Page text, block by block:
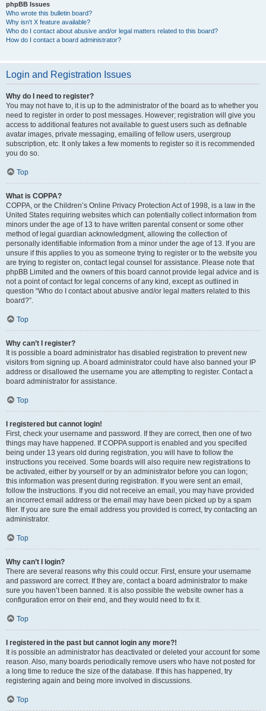
phpBB Issues
Who wrote this bulletin board?
Why isn’t X feature available?
Who do I contact about abusive and/or legal matters related to this board?
How do I contact a board administrator?
Login and Registration Issues
Why do I need to register?
You may not have to, it is up to the administrator of the board as to whether you
need to register in order to post messages. However; registration will give you
access to additional features not available to guest users such as definable
avatar images, private messaging, emailing of fellow users, usergroup
subscription, etc. It only takes a few moments to register so it is recommended
you do so.
Top
What is COPPA?
COPPA, or the Children’s Online Privacy Protection Act of 1998, is a law in the
United States requiring websites which can potentially collect information from
minors under the age of 13 to have written parental consent or some other
method of legal guardian acknowledgment, allowing the collection of
personally identifiable information from a minor under the age of 13. If you are
unsure if this applies to you as someone trying to register or to the website you
are trying to register on, contact legal counsel for assistance. Please note that
phpBB Limited and the owners of this board cannot provide legal advice and is
not a point of contact for legal concerns of any kind, except as outlined in
question “Who do I contact about abusive and/or legal matters related to this
board?”.
Top
Why can’t I register?
It is possible a board administrator has disabled registration to prevent new
visitors from signing up. A board administrator could have also banned your IP
address or disallowed the username you are attempting to register. Contact a
board administrator for assistance.
Top
I registered but cannot login!
First, check your username and password. If they are correct, then one of two
things may have happened. If COPPA support is enabled and you specified
being under 13 years old during registration, you will have to follow the
instructions you received. Some boards will also require new registrations to
be activated, either by yourself or by an administrator before you can logon;
this information was present during registration. If you were sent an email,
follow the instructions. If you did not receive an email, you may have provided
an incorrect email address or the email may have been picked up by a spam
filer. If you are sure the email address you provided is correct, try contacting an
administrator.
Top
Why can’t I login?
There are several reasons why this could occur. First, ensure your username
and password are correct. If they are, contact a board administrator to make
sure you haven’t been banned. It is also possible the website owner has a
configuration error on their end, and they would need to fix it.
Top
I registered in the past but cannot login any more?!
It is possible an administrator has deactivated or deleted your account for some
reason. Also, many boards periodically remove users who have not posted for
a long time to reduce the size of the database. If this has happened, try
registering again and being more involved in discussions.
Top